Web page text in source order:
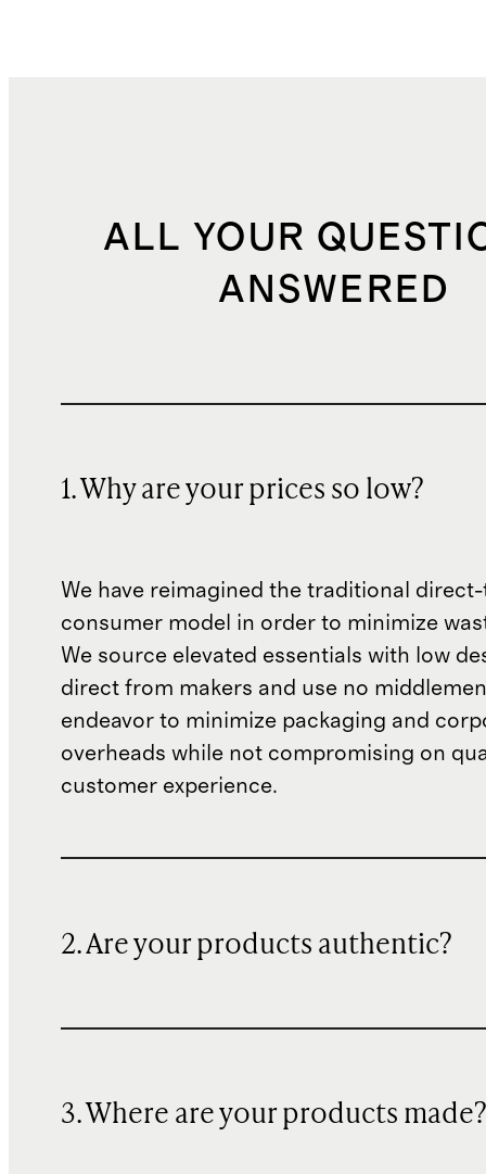
ALL YOUR
ANSWERED
1. Why are your prices so low?
We have reimagined the traditional
consumer model in order to minimize
We source elevated essentials with low
direct from makers and use no
endeavor to minimize packaging and
overheads while not compromising on
customer experience.
2. Are your products authentic?
3. Where are your products made?